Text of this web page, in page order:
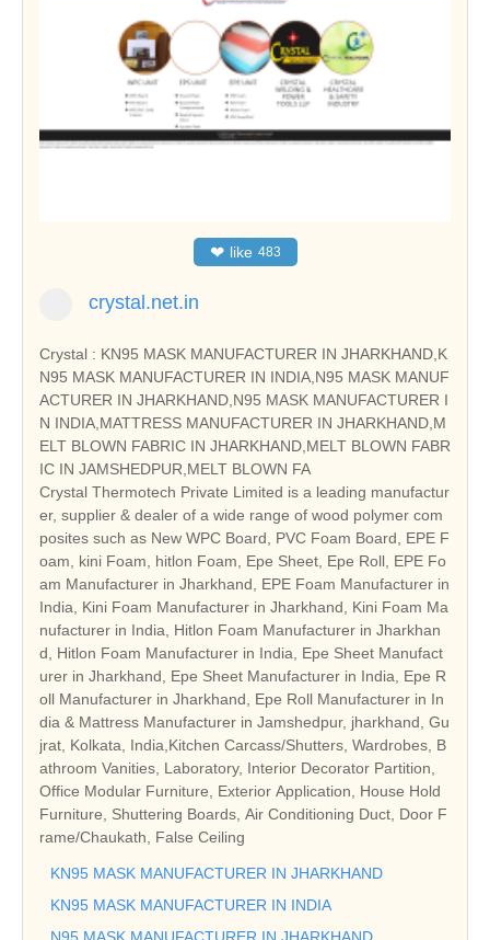
❤ like 483
crystal.net.in
Crystal : KN95 MASK MANUFACTURER IN JHARKHAND,K
N95 MASK MANUFACTURER IN INDIA,N95 MASK MANUF
ACTURER IN JHARKHAND,N95 MASK MANUFACTURER I
N INDIA,MATTRESS MANUFACTURER IN JHARKHAND,M
ELT BLOWN FABRIC IN JHARKHAND,MELT BLOWN FABR
IC IN JAMSHEDPUR,MELT BLOWN FA
Crystal Thermotech Private Limited is a leading manufactur
er, supplier & dealer of a wide range of wood polymer com
posites such as New WPC Board, PVC Foam Board, EPE F
oam, kini Foam, hitlon Foam, Epe Sheet, Epe Roll, EPE Fo
am Manufacturer in Jharkhand, EPE Foam Manufacturer in
India, Kini Foam Manufacturer in Jharkhand, Kini Foam Ma
nufacturer in India, Hitlon Foam Manufacturer in Jharkhan
d, Hitlon Foam Manufacturer in India, Epe Sheet Manufact
urer in Jharkhand, Epe Sheet Manufacturer in India, Epe R
oll Manufacturer in Jharkhand, Epe Roll Manufacturer in In
dia & Mattress Manufacturer in Jamshedpur, jharkhand, Gu
jrat, Kolkata, India,Kitchen Carcass/Shutters, Wardrobes, B
athroom Vanities, Laboratory, Interior Decorator Partition,
Office Modular Furniture, Exterior Application, House Hold
Furniture, Shuttering Boards, Air Conditioning Duct, Door F
rame/Chaukath, False Ceiling
KN95 MASK MANUFACTURER IN JHARKHAND
KN95 MASK MANUFACTURER IN INDIA
N95 MASK MANUFACTURER IN JHARKHAND